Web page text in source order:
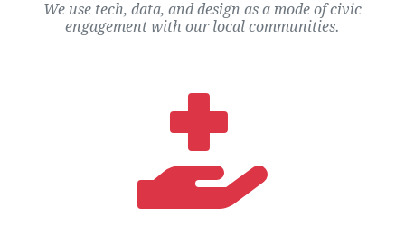
We use tech, data, and design as a mode of civic
engagement with our local communities.